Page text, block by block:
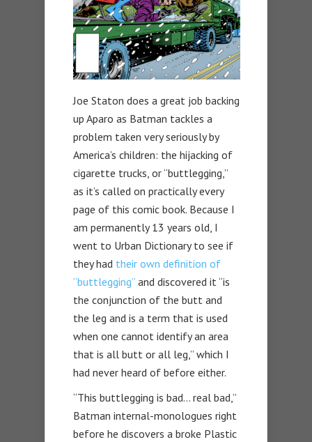
Joe Staton does a great job backing
up Aparo as Batman tackles a
problem taken very seriously by
America’s children: the hijacking of
cigarette trucks, or “buttlegging,”
as it’s called on practically every
page of this comic book. Because I
am permanently 13 years old, I
went to Urban Dictionary to see if
they had their own definition of
“buttlegging” and discovered it “is
the conjunction of the butt and
the leg and is a term that is used
when one cannot identify an area
that is all butt or all leg,” which I
had never heard of before either.
“This buttlegging is bad… real bad,”
Batman internal-monologues right
before he discovers a broke Plastic